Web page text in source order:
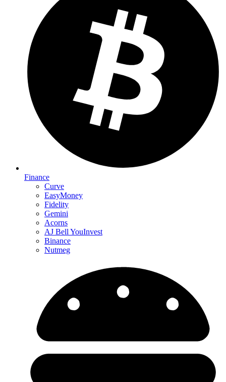
Finance
Curve
EasyMoney
Fidelity
Gemini
Acorns
AJ Bell YouInvest
Binance
Nutmeg